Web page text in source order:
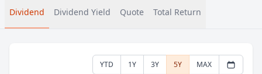
Dividend Dividend Yield Quote Total Return
YTD 1Y 3Y 5Y MAX